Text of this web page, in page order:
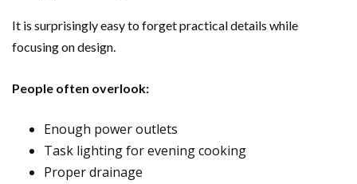
It is surprisingly easy to forget practical details while
focusing on design.
People often overlook:
Enough power outlets
Task lighting for evening cooking
Proper drainage